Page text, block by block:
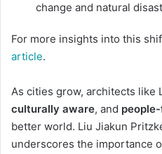
change and natural
For more insights into this
article.
As cities grow, architects like
culturally aware, and
better world. Liu Jiakun
underscores the importance